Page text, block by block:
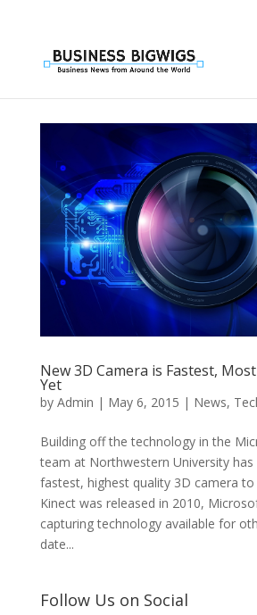
New 3D Camera is Fastest,
Yet
by Admin | May 6, 2015 | News,
Building off the technology in the
team at Northwestern University has
fastest, highest quality 3D camera
Kinect was released in 2010,
capturing technology available for
date...
Follow Us on Social